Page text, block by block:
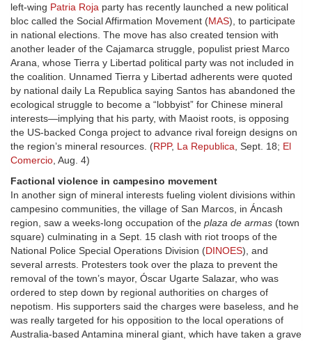
left-wing Patria Roja party has recently launched a new political
bloc called the Social Affirmation Movement (MAS), to participate
in national elections. The move has also created tension with
another leader of the Cajamarca struggle, populist priest Marco
Arana, whose Tierra y Libertad political party was not included in
the coalition. Unnamed Tierra y Libertad adherents were quoted
by national daily La Republica saying Santos has abandoned the
ecological struggle to become a “lobbyist” for Chinese mineral
interests—implying that his party, with Maoist roots, is opposing
the US-backed Conga project to advance rival foreign designs on
the region’s mineral resources. (RPP, La Republica, Sept. 18; El
Comercio, Aug. 4)
Factional violence in campesino movement
In another sign of mineral interests fueling violent divisions within
campesino communities, the village of San Marcos, in Áncash
region, saw a weeks-long occupation of the plaza de armas (town
square) culminating in a Sept. 15 clash with riot troops of the
National Police Special Operations Division (DINOES), and
several arrests. Protesters took over the plaza to prevent the
removal of the town’s mayor, Óscar Ugarte Salazar, who was
ordered to step down by regional authorities on charges of
nepotism. His supporters said the charges were baseless, and he
was really targeted for his opposition to the local operations of
Australia-based Antamina mineral giant, which have taken a grave